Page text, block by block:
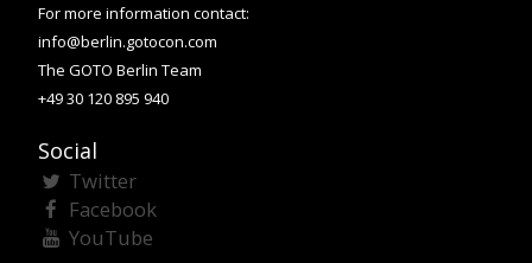
For more information contact:
info@berlin.gotocon.com
The GOTO Berlin Team
+49 30 120 895 940
Social
Twitter
Facebook
YouTube